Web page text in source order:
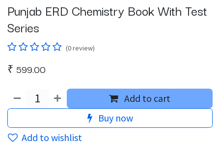
Punjab ERD Chemistry Book With Test
Series
(0 review)
₹ 599.00
Add to cart
Buy now
Add to wishlist